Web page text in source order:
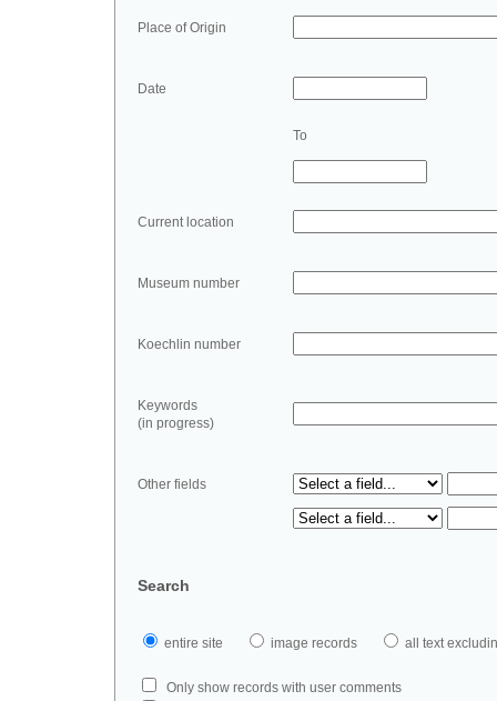
Place of Origin
Date
To
Current location
Museum number
Koechlin number
Keywords
(in progress)
Other fields
Search
entire site image records all text
Only show records with user comments